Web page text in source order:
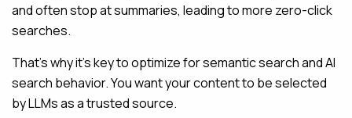
and often stop at summaries, leading to more zero-click
searches.
That’s why it’s key to optimize for semantic search and AI
search behavior. You want your content to be selected
by LLMs as a trusted source.